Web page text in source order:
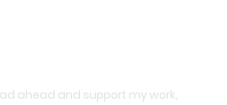
ahead and support my work,